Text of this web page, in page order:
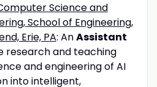
Science and
School of Engineering,
Erie, PA: AnAssistant
research and teaching
and engineering of AI
into intelligent,